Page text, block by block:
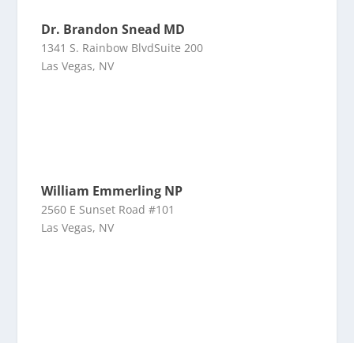
Dr. Brandon Snead MD
1341 S. Rainbow BlvdSuite 200
Las Vegas, NV
William Emmerling NP
2560 E Sunset Road #101
Las Vegas, NV